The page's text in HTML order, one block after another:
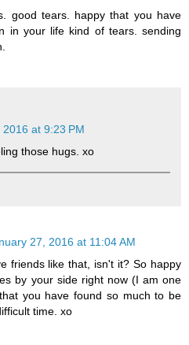
good tears. happy that you have
in your life kind of tears. sending
at 9:23 PM
those hugs. xo
27, 2016 at 11:04 AM
friends like that, isn't it? So happy
by your side right now (I am one
you have found so much to be
time. xo